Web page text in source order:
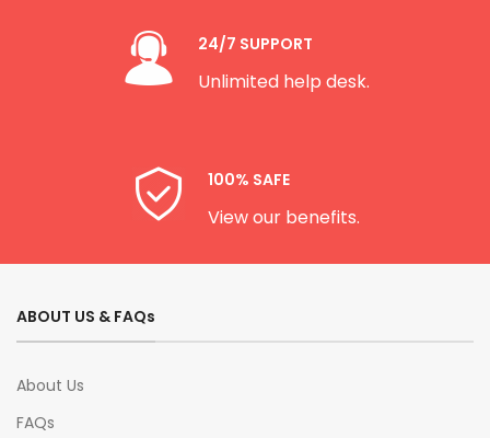
24/7 SUPPORT
Unlimited help desk.
100% SAFE
View our benefits.
ABOUT US & FAQs
About Us
FAQs